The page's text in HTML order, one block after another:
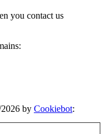
you contact us
by Cookiebot: